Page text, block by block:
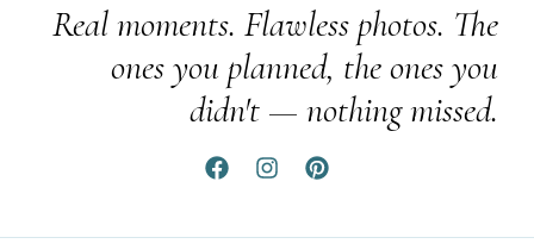
Real moments. Flawless photos. The
ones you planned, the ones you
didn't — nothing missed.